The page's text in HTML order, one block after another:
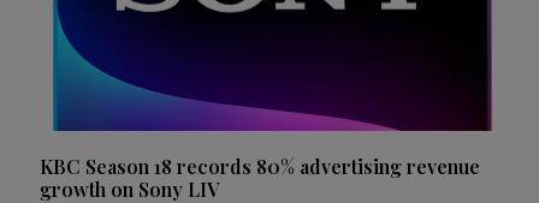
KBC Season 18 records 80% advertising revenue
growth on Sony LIV